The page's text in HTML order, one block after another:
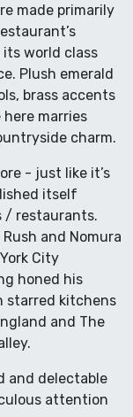
made primarily
world class
Plush emerald
brass accents
marries
charm.
- just like it’s
itself
/ restaurants.
and Nomura
City
honed his
starred kitchens
and The
and delectable
attention